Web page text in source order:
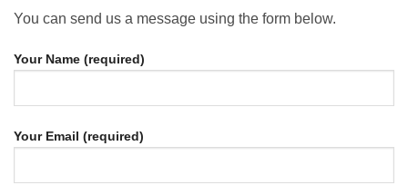
You can send us a message using the form below.
Your Name (required)
Your Email (required)